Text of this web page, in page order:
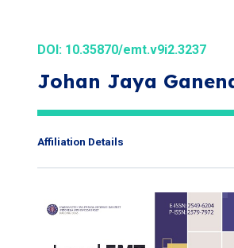
DOI: 10.35870/emt.v9i2.3237
Johan Jaya
Affiliation Details